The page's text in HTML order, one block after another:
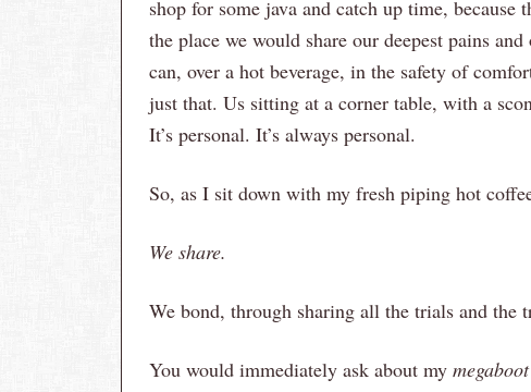
shop for some java and catch up time,
the place we would share our deepest pains
can, over a hot beverage, in the safety of
just that. Us sitting at a corner table, with a
It’s personal. It’s always personal.
So, as I sit down with my fresh piping hot
We share.
We bond, through sharing all the trials and the
You would immediately ask about my megaboot